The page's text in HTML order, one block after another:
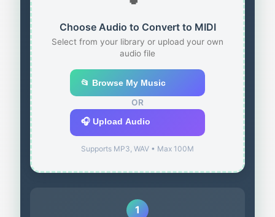
Choose Audio to Convert to MIDI
Select from your library or upload your own
audio file
📂 Browse My Music
OR
🎧 Upload Audio
Supports MP3, WAV • Max 100M
1